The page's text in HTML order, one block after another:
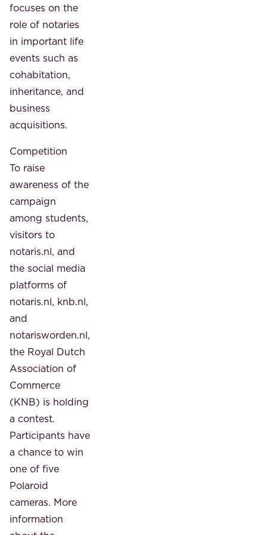
focuses on the
role of notaries
in important life
events such as
cohabitation,
inheritance, and
business
acquisitions.
Competition
To raise
awareness of the
campaign
among students,
visitors to
notaris.nl, and
the social media
platforms of
notaris.nl, knb.nl,
and
notarisworden.nl,
the Royal Dutch
Association of
Commerce
(KNB) is holding
a contest.
Participants have
a chance to win
one of five
Polaroid
cameras. More
information